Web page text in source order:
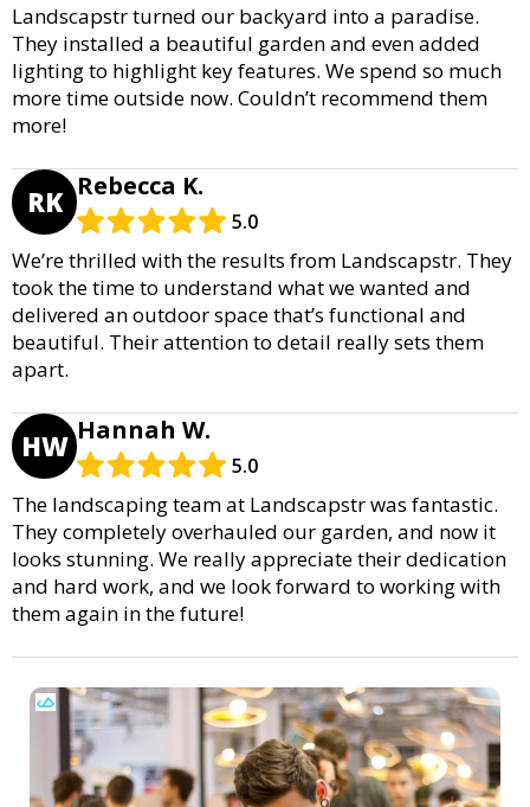
Landscapstr turned our backyard into a paradise.
They installed a beautiful garden and even added
lighting to highlight key features. We spend so much
more time outside now. Couldn’t recommend them
more!
RK Rebecca K.
5.0
We’re thrilled with the results from Landscapstr. They
took the time to understand what we wanted and
delivered an outdoor space that’s functional and
beautiful. Their attention to detail really sets them
apart.
HW Hannah W.
5.0
The landscaping team at Landscapstr was fantastic.
They completely overhauled our garden, and now it
looks stunning. We really appreciate their dedication
and hard work, and we look forward to working with
them again in the future!